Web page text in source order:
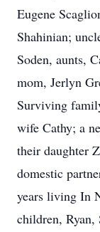
Eugene
Shahinian;
Soden, aunts,
mom, Jerlyn
Surviving
wife Cathy; a
their daughter
domestic
years living In
children, Ryan,